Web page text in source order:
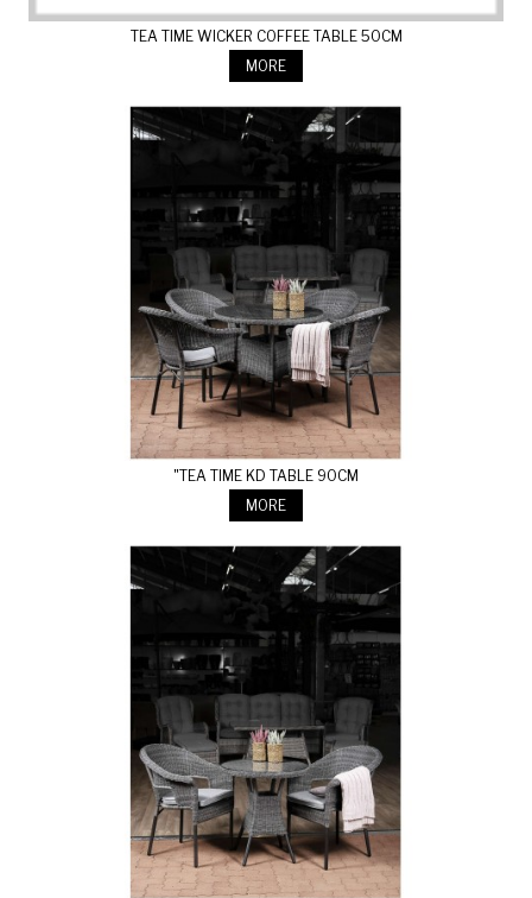
TEA TIME WICKER COFFEE TABLE 50CM
MORE
"TEA TIME KD TABLE 90CM
MORE